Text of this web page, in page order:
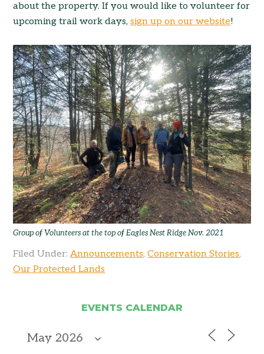
about the property. If you would like to volunteer for
upcoming trail work days,sign up on our website!
Group of Volunteers at the top of Eagles Nest Ridge Nov. 2021
Filed Under:Announcements,Conservation Stories,
Our Protected Lands
EVENTS CALENDAR